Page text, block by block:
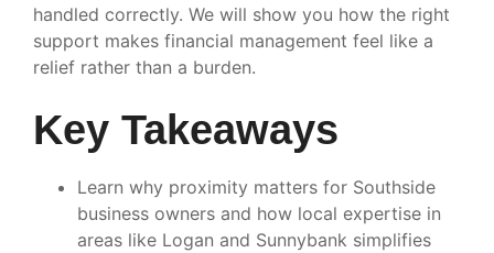
handled correctly. We will show you how the right
support makes financial management feel like a
relief rather than a burden.
Key Takeaways
Learn why proximity matters for Southside
business owners and how local expertise in
areas like Logan and Sunnybank simplifies